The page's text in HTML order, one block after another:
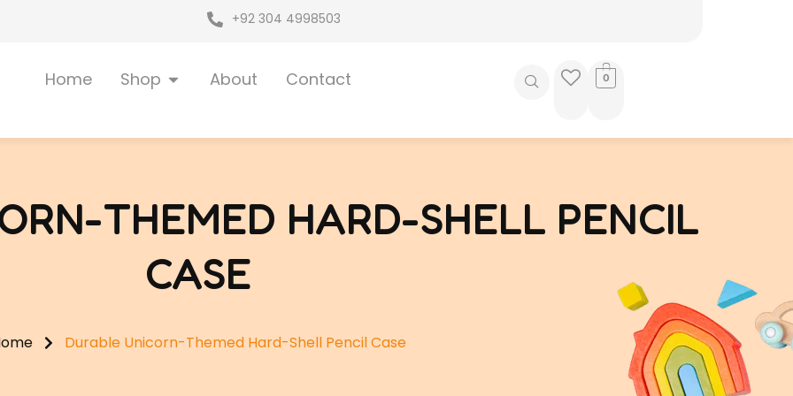
+92 304 4998503
Home Shop Open Shop
About Contact 0
THEMED HARD-SHELL PENCIL
CASE
Durable Unicorn-Themed Hard-Shell Pencil Case